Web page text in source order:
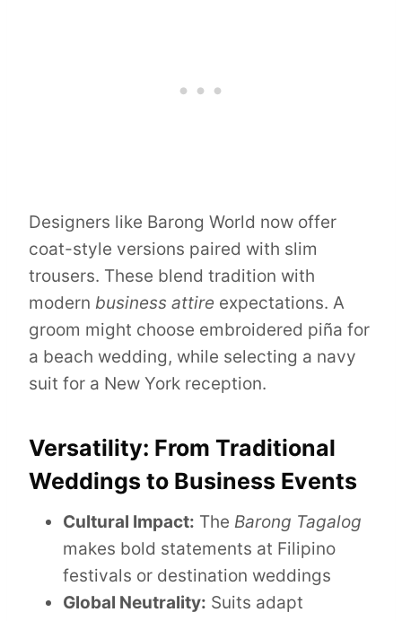
Designers like Barong World now offer
coat-style versions paired with slim
trousers. These blend tradition with
modern business attire expectations. A
groom might choose embroidered piña for
a beach wedding, while selecting a navy
suit for a New York reception.
Versatility: From Traditional
Weddings to Business Events
Cultural Impact: The Barong Tagalog
makes bold statements at Filipino
festivals or destination weddings
Global Neutrality: Suits adapt